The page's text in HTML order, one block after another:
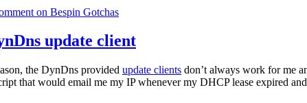
on Bespin Gotchas
update client
the DynDns provided update clients don’t always work for me
that would email me my IP whenever my DHCP lease expired